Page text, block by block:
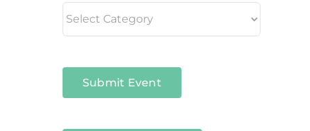
in
Submit Event